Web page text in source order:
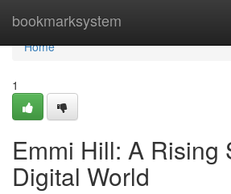
bookmarksystem
Home
Home
1
Emmi Hill: A Rising
Digital World